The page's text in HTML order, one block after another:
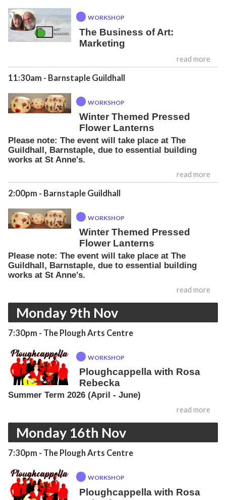
WORKSHOP
The Business of Art:
Marketing
read more
11:30am - Barnstaple Guildhall
WORKSHOP
Winter Themed Pressed
Flower Lanterns
Please note: The event will take place at The
Guildhall, Barnstaple, due to essential building
works at St Anne's.
read more
2:00pm - Barnstaple Guildhall
WORKSHOP
Winter Themed Pressed
Flower Lanterns
Please note: The event will take place at The
Guildhall, Barnstaple, due to essential building
works at St Anne's.
read more
Monday 9th Nov
7:30pm - The Plough Arts Centre
WORKSHOP
Ploughcappella with Rosa
Rebecka
Summer Term 2026 (April - June)
read more
Monday 16th Nov
7:30pm - The Plough Arts Centre
WORKSHOP
Ploughcappella with Rosa